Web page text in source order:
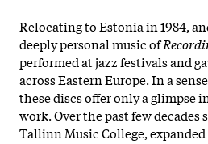
Relocating to Estonia in 1984,
deeply personal music of
performed at jazz festivals and
across Eastern Europe. In a
these discs offer only a glimpse
work. Over the past few decades
Tallinn Music College,